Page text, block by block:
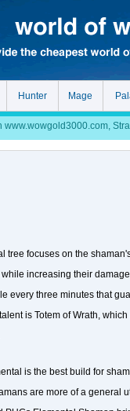
Hunter Mage
www.wowgold3000.com,
tree focuses on the
increasing their
every three minutes that
is Totem of Wrath,
is the best build for
are more of a general